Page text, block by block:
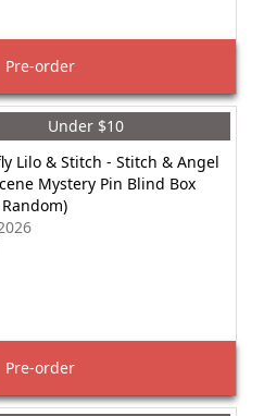
Pre-order
Under $10
Lilo & Stitch - Stitch & Angel
Mystery Pin Blind Box
Pre-order